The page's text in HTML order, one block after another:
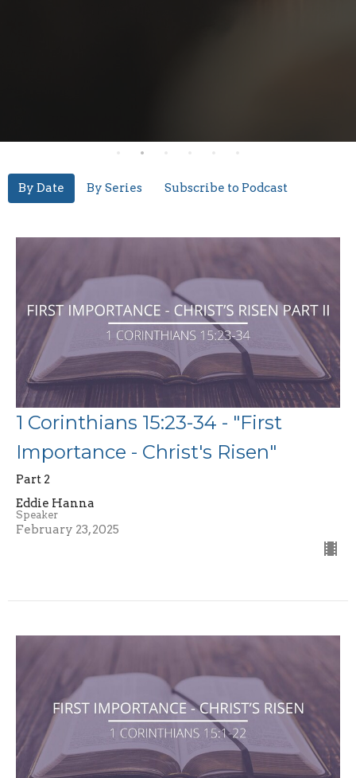
By Date By Series Subscribe to Podcast
1 Corinthians 15:23-34 - "First
Importance - Christ's Risen"
Part 2
Eddie Hanna
Speaker
February 23, 2025